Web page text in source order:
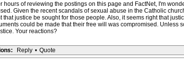
hours of reviewing the postings on this page and FactNet, I'm
Given the recent scandals of sexual abuse in the Catholic
that justice be sought for those people. Also, it seems right that
could be made that their free will was compromised. Unless
Your reactions?
Reply • Quote